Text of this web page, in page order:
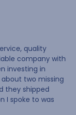
quality
company with
investing in
two missing
they shipped
I spoke to was